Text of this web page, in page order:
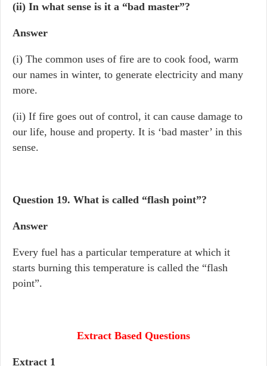
(ii) In what sense is it a “bad master”?
Answer
(i) The common uses of fire are to cook food, warm
our names in winter, to generate electricity and many
more.
(ii) If fire goes out of control, it can cause damage to
our life, house and property. It is ‘bad master’ in this
sense.
Question 19. What is called “flash point”?
Answer
Every fuel has a particular temperature at which it
starts burning this temperature is called the “flash
point”.
Extract Based Questions
Extract 1